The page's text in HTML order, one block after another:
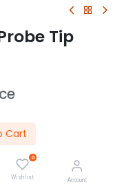
Cart
0
Wishlist Account
Tip